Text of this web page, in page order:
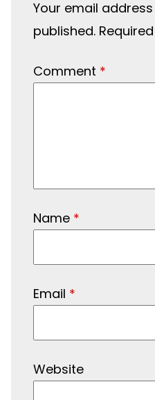
Your email
published.
Comment *
Name *
Email *
Website